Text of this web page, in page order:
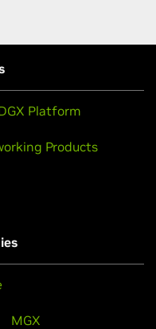
Platform
Products
MGX